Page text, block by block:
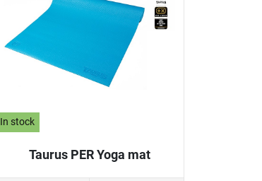
In stock
Taurus PER Yoga mat